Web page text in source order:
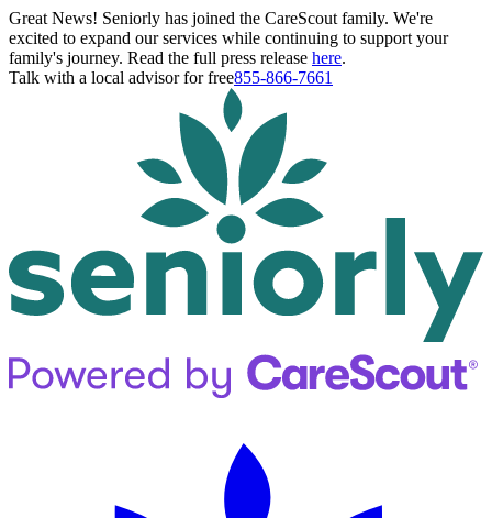
Great News! Seniorly has joined the CareScout family. We're
excited to expand our services while continuing to support your
family's journey. Read the full press release here.
Talk with a local advisor for free855-866-7661